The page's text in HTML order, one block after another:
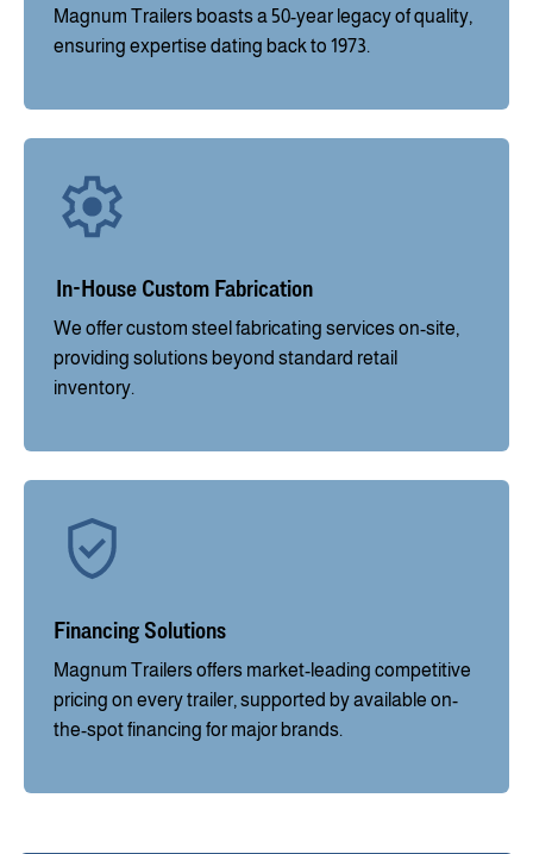
Magnum Trailers boasts a 50-year legacy of quality,
ensuring expertise dating back to 1973.
In-House Custom Fabrication
We offer custom steel fabricating services on-site,
providing solutions beyond standard retail
inventory.
Financing Solutions
Magnum Trailers offers market-leading competitive
pricing on every trailer, supported by available on-
the-spot financing for major brands.